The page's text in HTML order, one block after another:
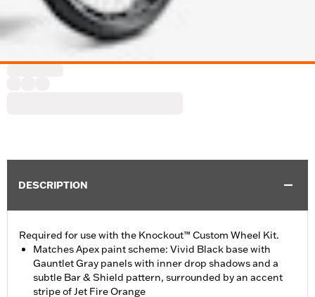
DESCRIPTION
Required for use with the Knockout™ Custom Wheel Kit.
Matches Apex paint scheme: Vivid Black base with
Gauntlet Gray panels with inner drop shadows and a
subtle Bar & Shield pattern, surrounded by an accent
stripe of Jet Fire Orange